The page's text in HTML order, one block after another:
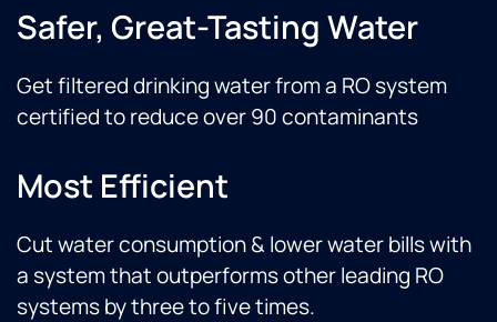
Safer, Great-Tasting Water
Get filtered drinking water from a RO system
certified to reduce over 90 contaminants
Most Efficient
Cut water consumption & lower water bills with
a system that outperforms other leading RO
systems by three to five times.